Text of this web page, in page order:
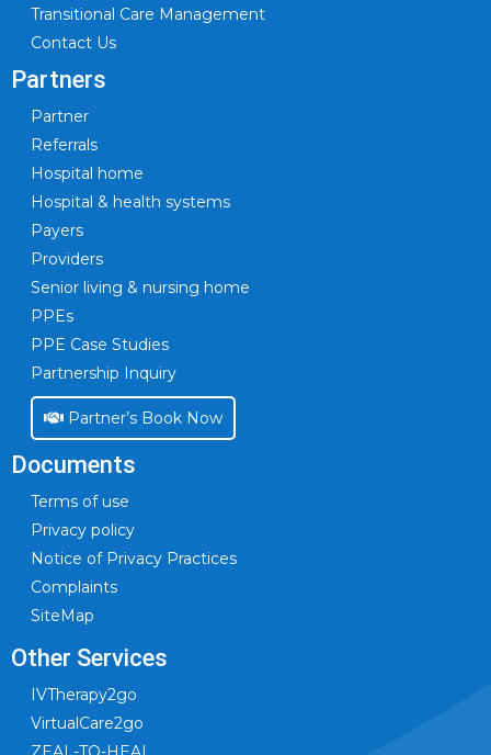
Transitional Care Management
Contact Us
Partners
Partner
Referrals
Hospital home
Hospital & health systems
Payers
Providers
Senior living & nursing home
PPEs
PPE Case Studies
Partnership Inquiry
Partner’s Book Now
Documents
Terms of use
Privacy policy
Notice of Privacy Practices
Complaints
SiteMap
Other Services
IVTherapy2go
VirtualCare2go